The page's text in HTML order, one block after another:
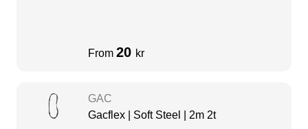
From 20 kr
GAC
Gacflex | Soft Steel | 2m 2t